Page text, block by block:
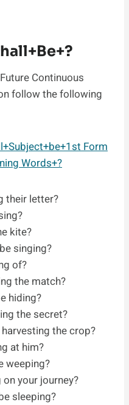
Continuous
follow the following
Form
Words+?
their letter?
kite?
singing?
of?
the match?
hiding?
the secret?
the crop?
at him?
weeping?
your journey?
sleeping?